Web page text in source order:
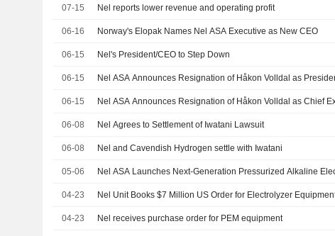
07-15 Nel reports lower revenue and operating profit
06-16 Norway's Elopak Names Nel ASA Executive as New CEO
06-15 Nel's President/CEO to Step Down
06-15 Nel ASA Announces Resignation of Håkon Volldal as
06-15 Nel ASA Announces Resignation of Håkon Volldal as Chief
06-08 Nel Agrees to Settlement of Iwatani Lawsuit
06-08 Nel and Cavendish Hydrogen settle with Iwatani
05-06 Nel ASA Launches Next-Generation Pressurized Alkaline
04-23 Nel Unit Books $7 Million US Order for Electrolyzer
04-23 Nel receives purchase order for PEM equipment